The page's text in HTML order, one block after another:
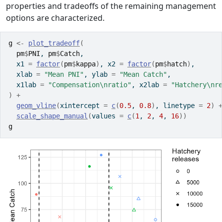
properties and tradeoffs of the remaining management
options are characterized.
g <- plot_tradeoff(
pm$PNI , pm$Catch,
  x1
= factor(pm$kappa) , x2 = factor(pm$hatch) ,
  xlab
= "Mean PNI" , ylab = "Mean Catch" ,
  x1lab
= "Compensation\nratio" , x2lab =
)
+
geom_vline(xintercept = c(0.5, 0.8) , linetype = 2)
+
scale_shape_manual (values = c(1 , 2, 4, 16) )
g